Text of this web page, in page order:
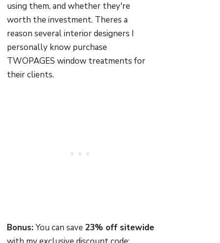
using them, and whether they're
worth the investment. Theres a
reason several interior designers I
personally know purchase
TWOPAGES window treatments for
their clients.
Bonus:You can save 23% off sitewide